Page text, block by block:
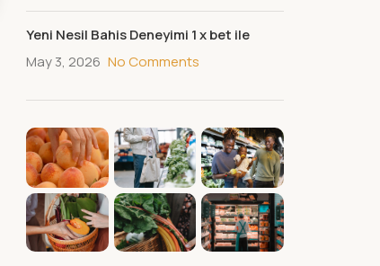
Yeni Nesil Bahis Deneyimi 1 x bet ile
May 3, 2026 No Comments